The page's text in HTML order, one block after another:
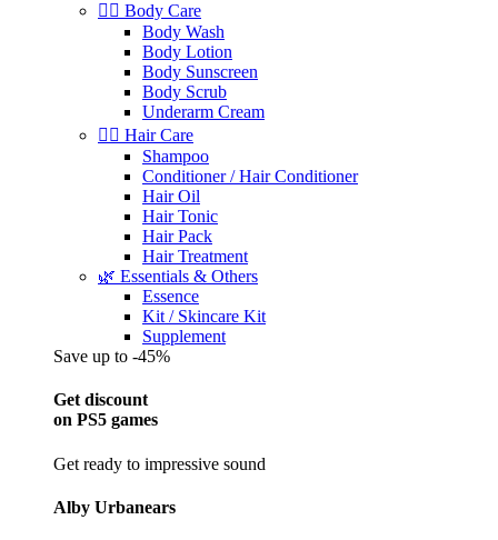
🧖‍♀️ Body Care
Body Wash
Body Lotion
Body Sunscreen
Body Scrub
Underarm Cream
💇‍♀️ Hair Care
Shampoo
Conditioner / Hair Conditioner
Hair Oil
Hair Tonic
Hair Pack
Hair Treatment
🌿 Essentials & Others
Essence
Kit / Skincare Kit
Supplement
Save up to -45%
Get discount
on PS5 games
Get ready to impressive sound
Alby Urbanears